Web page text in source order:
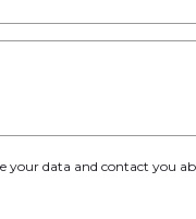
your data and contact you